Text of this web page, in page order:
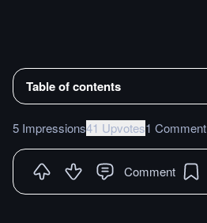
Table of contents
5 Impressions41 Upvotes1 Comment
Comment